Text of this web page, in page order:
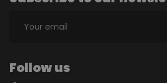
SERVICE TERMS